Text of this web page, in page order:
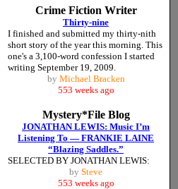
Crime Fiction Writer
Thirty-nine
I finished and submitted my thirty-nith
short story of the year this morning. This
one's a 3,100-word confession I started
writing September 19, 2009.
by Michael Bracken
553 weeks ago
Mystery*File Blog
JONATHAN LEWIS: Music I’m
Listening To — FRANKIE LAINE
“Blazing Saddles.”
SELECTED BY JONATHAN LEWIS:
by Steve
553 weeks ago